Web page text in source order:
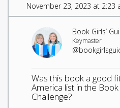
November 23, 2023 at 2:23
Book Girls’
Keymaster
Was this book a good
America list in the
Challenge?